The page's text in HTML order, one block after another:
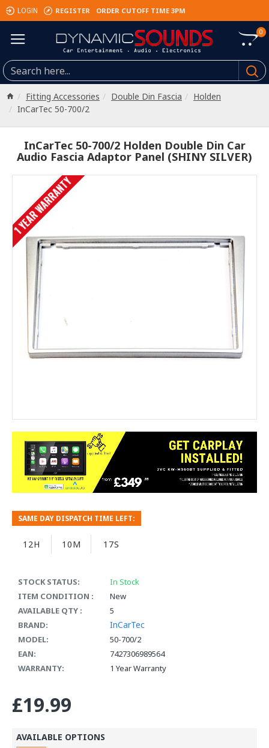
LOGIN REGISTER ORDER CUTOFF TIME 3PM
0
Fitting Accessories Double Din Fascia
Holden
InCarTec 50-700/2
InCarTec 50-700/2 Holden Double Din Car
Audio Fascia Adaptor Panel (SHINY SILVER)
1 YEAR WARRANTY
STOCK STATUS:
In Stock
ITEM CONDITION :
New
AVAILABLE QTY :
5
BRAND:
InCarTec
MODEL:
50-700/2
EAN:
7427306989564
WARRANTY:
1 Year Warranty
SAME DAY DISPATCH TIME LEFT:
12H 10M 17S
£19.99
AVAILABLE OPTIONS